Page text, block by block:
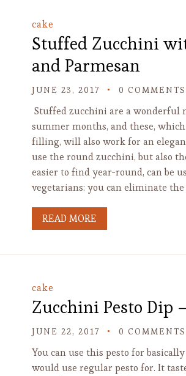
cake
Stuffed Zucchini
and Parmesan
JUNE 23, 2017 0 COMMENTS
Stuffed zucchini are a wonderful
summer months, and these,
filling, will also work for an
use the round zucchini, but also
easier to find year-round, can be
vegetarians: you can eliminate
READ MORE
cake
Zucchini Pesto Dip
JUNE 22, 2017 0 COMMENTS
You can use this pesto for
would use regular pesto for. It